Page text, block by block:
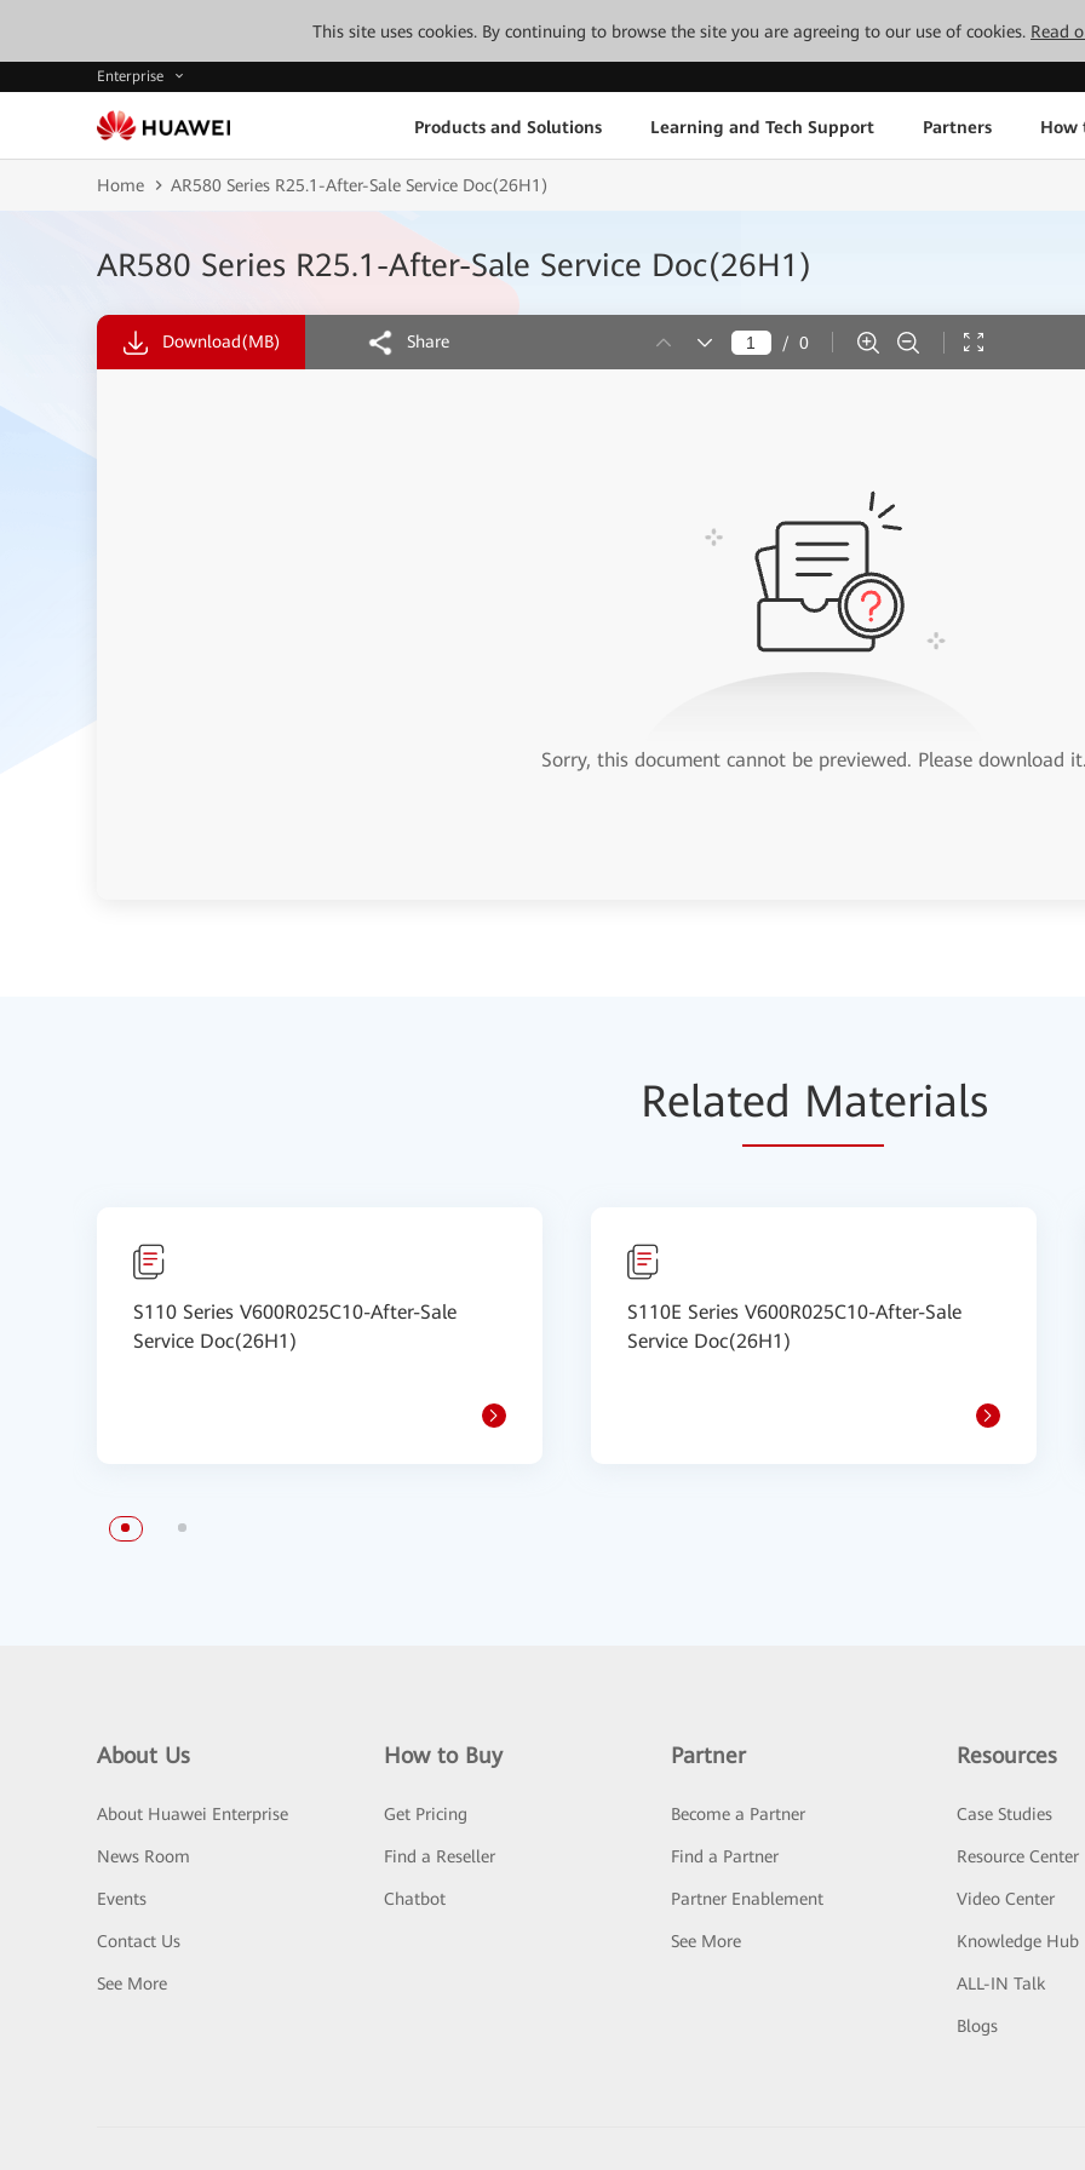
This site uses cookies. By continuing to browse the site you are agreeing to our use of cookies. Read
Enterprise
Products and Solutions Learning and Tech Support Partners How
Home AR580 Series R25.1-After-Sale Service Doc(26H1)
AR580 Series R25.1-After-Sale Service Doc(26H1)
Download(MB) Share / 0
Sorry, this document cannot be previewed. Please download
Related Materials
S110 Series V600R025C10-After-Sale
Service Doc(26H1)
S110E Series V600R025C10-After-Sale
Service Doc(26H1)
About Us
About Huawei Enterprise
News Room
Events
Contact Us
See More
How to Buy
Get Pricing
Find a Reseller
Chatbot
Partner
Become a Partner
Find a Partner
Partner Enablement
See More
Resources
Case Studies
Resource Center
Video Center
Knowledge Hub
ALL-IN Talk
Blogs